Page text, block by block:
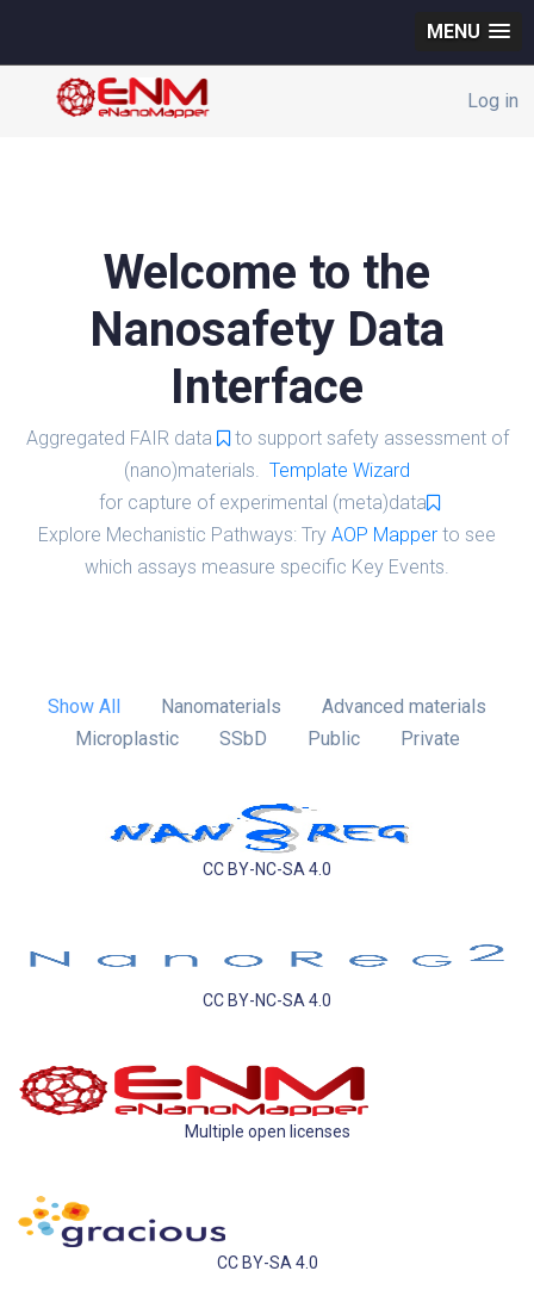
MENU
Log in
Welcome to the
Nanosafety Data
Interface
Aggregated FAIR data
to support safety assessment of
(nano)materials. Template Wizard
for capture of experimental (meta)data
Explore Mechanistic Pathways: Try AOP Mapper to see
which assays measure specific Key Events.
Show All Nanomaterials
Advanced materials
Microplastic
SSbD Public Private
CC BY-NC-SA 4.0
CC BY-NC-SA 4.0
Multiple open licenses
CC BY-SA 4.0